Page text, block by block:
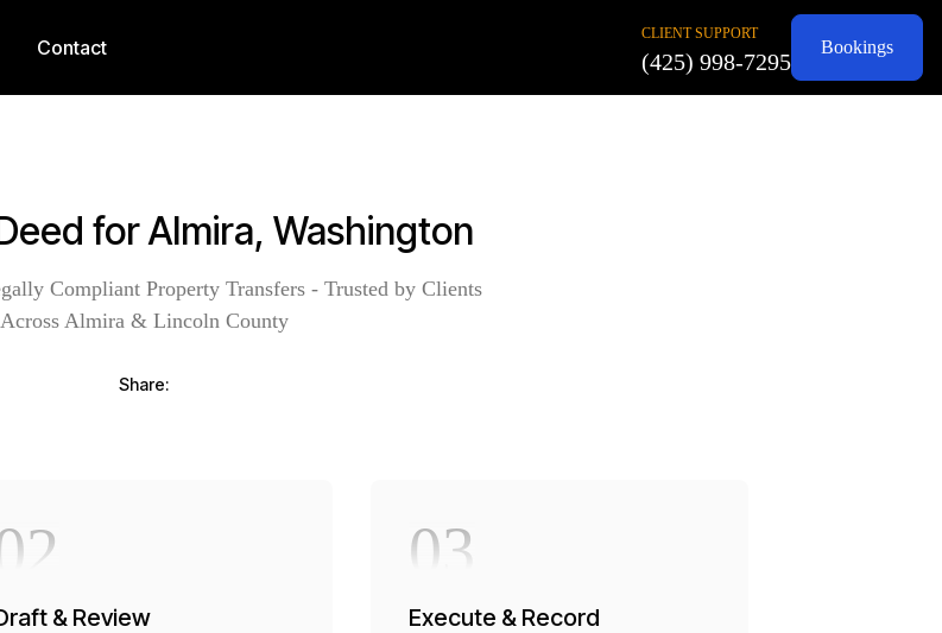
Contact
CLIENT SUPPORT
(425) 998-7295
Bookings
for Almira, Washington
Compliant Property Transfers - Trusted by Clients
Across Almira & Lincoln County
Share:
& Review
03
Execute & Record